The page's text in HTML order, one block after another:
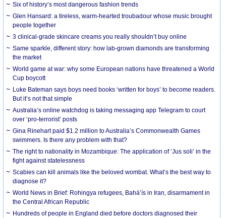
Six of history’s most dangerous fashion trends
Glen Hansard: a tireless, warm-hearted troubadour whose music brought
people together
3 clinical-grade skincare creams you really shouldn’t buy online
Same sparkle, different story: how lab-grown diamonds are transforming
the market
World game at war: why some European nations have threatened a World
Cup boycott
Luke Bateman says boys need books ‘written for boys’ to become readers.
But it’s not that simple
Australia’s online watchdog is taking messaging app Telegram to court
over ‘pro-terrorist’ posts
Gina Rinehart paid $1.2 million to Australia’s Commonwealth Games
swimmers. Is there any problem with that?
The right to nationality in Mozambique: The application of ‘Jus soli’ in the
fight against statelessness
Scabies can kill animals like the beloved wombat. What’s the best way to
diagnose it?
World News in Brief: Rohingya refugees, Bahá’ís in Iran, disarmament in
the Central African Republic
Hundreds of people in England died before doctors diagnosed their